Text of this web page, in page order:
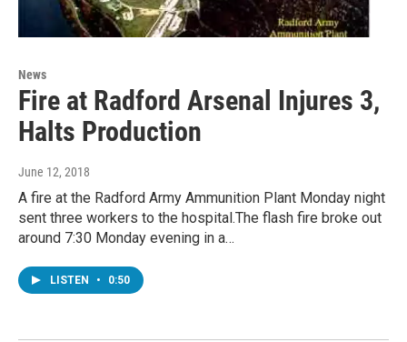
News
Fire at Radford Arsenal Injures 3,
Halts Production
June 12, 2018
A fire at the Radford Army Ammunition Plant Monday night
sent three workers to the hospital.The flash fire broke out
around 7:30 Monday evening in a…
LISTEN • 0:50